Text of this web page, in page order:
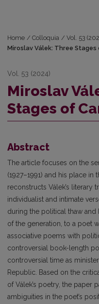
Home / Colloquia / Vol. 53
Miroslav Válek: Three
Vol. 53 (2024)
Miroslav
Stages of
Abstract
The article focuses on the
(1927–1991) and his place in
reconstructs Válek’s literary
individualist and intimate
during the political thaw and
of the generation, to a poet
associative poems with
controversial book-length
controversial time as
Republic. Based on the
of Válek’s poetry, the paper
ambiguities in the poet’s